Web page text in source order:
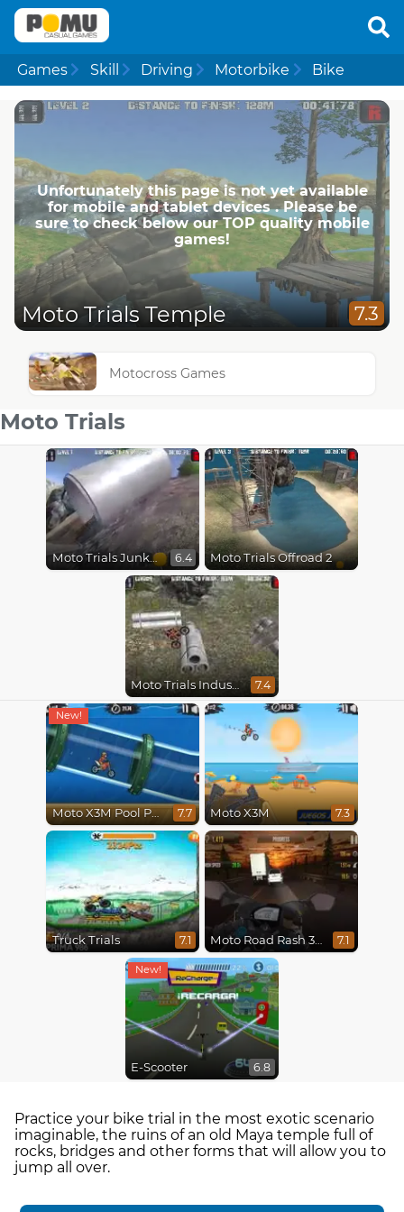
Games Skill Driving Motorbike Bike
Unfortunately this page is not yet available
for mobile and tablet devices . Please be
sure to check below our TOP quality mobile
games!
Moto Trials Temple 7.3
Motocross Games
Moto Trials
Moto Trials Junkyard 2 6.4 Moto Trials Offroad 2
Moto Trials Industrial 7.4
Moto X3M Pool Party 7.7 Moto X3M 7.3
Truck Trials 7.1 Moto Road Rash 3D 7.1
E-Scooter 6.8
Practice your bike trial in the most exotic scenario
imaginable, the ruins of an old Maya temple full of
rocks, bridges and other forms that will allow you to
jump all over.